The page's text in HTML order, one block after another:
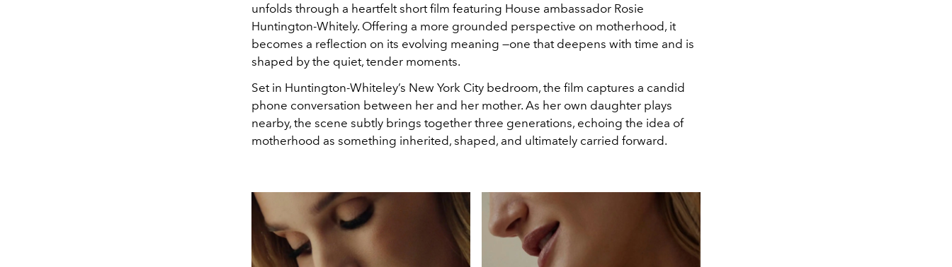
unfolds through a heartfelt short film featuring House ambassador Rosie
Huntington-Whitely. Offering a more grounded perspective on motherhood, it
becomes a reflection on its evolving meaning —one that deepens with time and is
shaped by the quiet, tender moments.
Set in Huntington-Whiteley’s New York City bedroom, the film captures a candid
phone conversation between her and her mother. As her own daughter plays
nearby, the scene subtly brings together three generations, echoing the idea of
motherhood as something inherited, shaped, and ultimately carried forward.